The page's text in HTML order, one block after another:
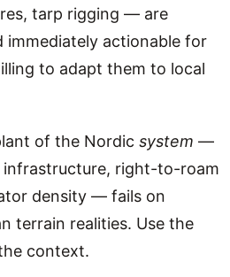
tarp rigging — are
immediately actionable for
to adapt them to local
of the Nordic system —
right-to-roam
density — fails on
terrain realities. Use the
context.